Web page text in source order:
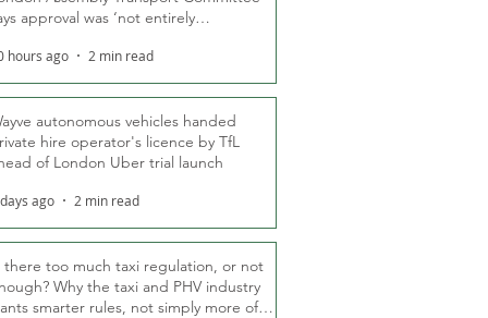
approval was ‘not entirely
hours ago 2 min read
autonomous vehicles handed
hire operator's licence by TfL
of London Uber trial launch
ago 2 min read
there too much taxi regulation, or not
Why the taxi and PHV industry
smarter rules, not simply more of